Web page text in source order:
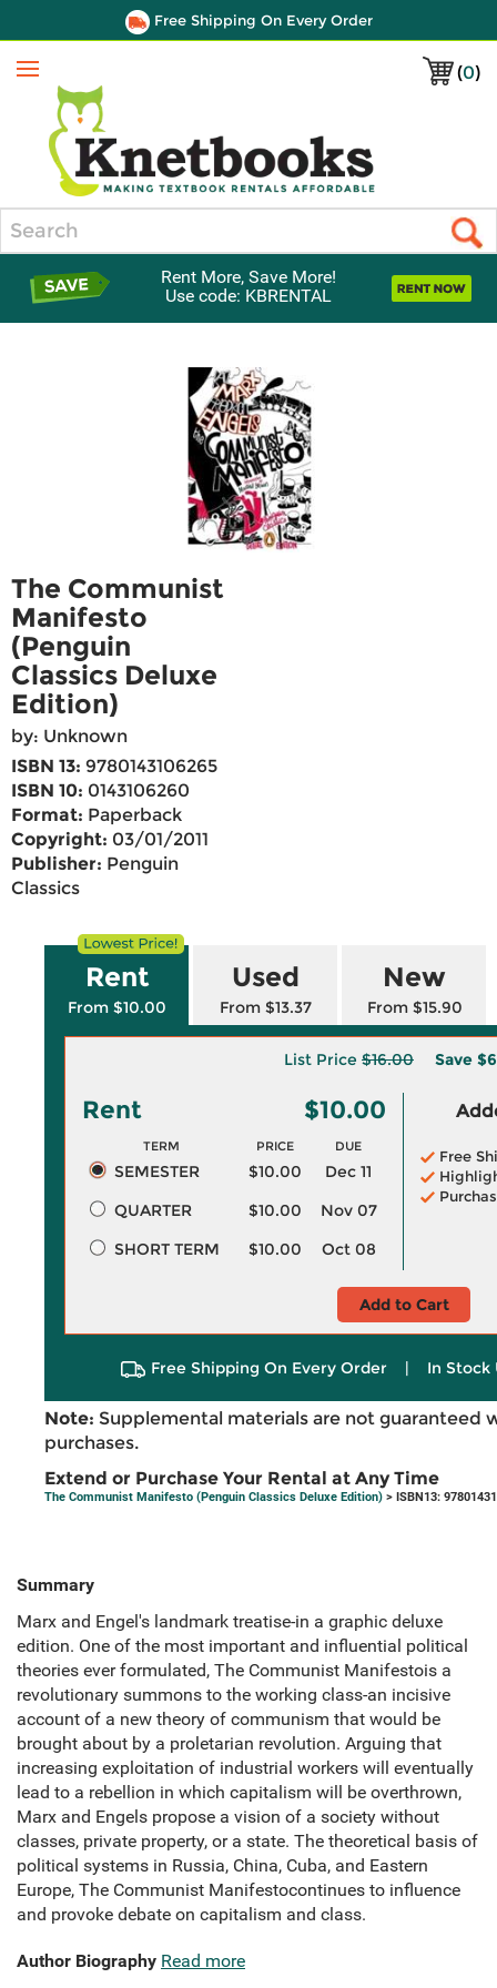
Free Shipping On Every Order
(0)
Menu
Rent More, Save More!
Use code: KBRENTAL
The Communist
Manifesto
(Penguin
Classics Deluxe
Edition)
by: Unknown
ISBN 13: 9780143106265
ISBN 10: 0143106260
Format: Paperback
Copyright: 03/01/2011
Publisher: Penguin
Classics
Rent
From $10.00
Used
From $13.37
New
From $15.90
List Price $16.00 Save
Rent $10.00
TERM PRICE DUE
SEMESTER $10.00
Dec 11
QUARTER
$10.00
Nov 07
SHORT TERM
$10.00 Oct 08
Free
Add to Cart
Free Shipping On Every Order | In Stock
Note: Supplemental materials are not guaranteed
purchases.
Extend or Purchase Your Rental at Any Time
The Communist Manifesto (Penguin Classics Deluxe Edition) > ISBN13:
Summary
Marx and Engel's landmark treatise-in a graphic deluxe
edition. One of the most important and influential political
theories ever formulated, The Communist Manifestois a
revolutionary summons to the working class-an incisive
account of a new theory of communism that would be
brought about by a proletarian revolution. Arguing that
increasing exploitation of industrial workers will eventually
lead to a rebellion in which capitalism will be overthrown,
Marx and Engels propose a vision of a society without
classes, private property, or a state. The theoretical basis of
political systems in Russia, China, Cuba, and Eastern
Europe, The Communist Manifestocontinues to influence
and provoke debate on capitalism and class.
Author Biography Read more